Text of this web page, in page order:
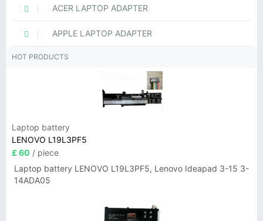
ACER LAPTOP ADAPTER
APPLE LAPTOP ADAPTER
HOT PRODUCTS
Laptop battery
LENOVO L19L3PF5
£ 60 / piece
Laptop battery LENOVO L19L3PF5, Lenovo Ideapad 3-15 3-
14ADA05